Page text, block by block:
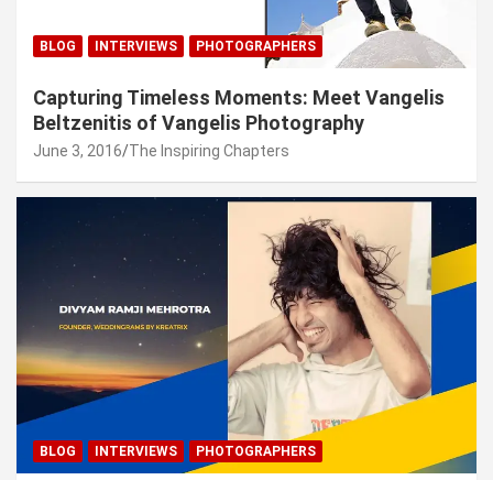
BLOG INTERVIEWS PHOTOGRAPHERS
Capturing Timeless Moments: Meet Vangelis
Beltzenitis of Vangelis Photography
June 3, 2016 The Inspiring Chapters
BLOG INTERVIEWS PHOTOGRAPHERS